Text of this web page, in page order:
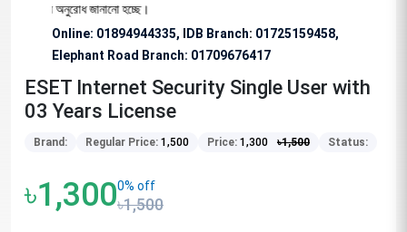
অনুরোধ জানানো হচ্ছে।
Online: 01894944335, IDB Branch: 01725159458,
Elephant Road Branch: 01709676417
ESET Internet Security Single User with
03 Years License
Brand: Regular Price: 1,500 Price: 1,300 ৳1,500 Status:
৳1,3000% off
৳1,500